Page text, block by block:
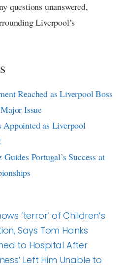
questions unanswered,
Liverpool’s
Reached as Liverpool Boss
Issue
Appointed as Liverpool
Portugal’s Success at
‘terror’ of Children’s
Says Tom Hanks
to Hospital After
Left Him Unable to